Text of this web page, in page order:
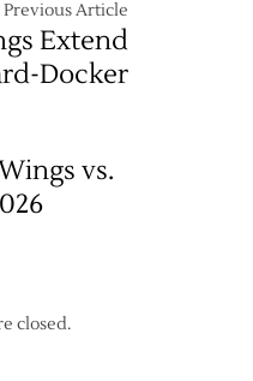
Previous Article
Extend
Docker
vs.
closed.